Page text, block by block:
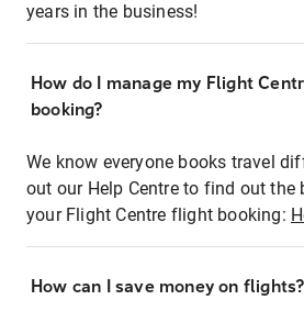
years in the business!
How do I manage my Flight
booking?
We know everyone books travel
out our Help Centre to find out the
your Flight Centre flight booking:
How can I save money on flights?